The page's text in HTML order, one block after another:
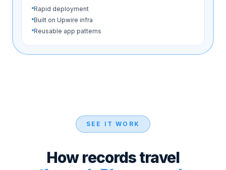
Rapid deployment
Built on Upwire infra
Reusable app patterns
SEE IT WORK
How records travel